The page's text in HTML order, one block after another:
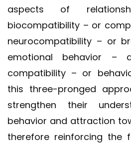
aspects of
biocompatibility – or
neurocompatibility – or
emotional behavior –
compatibility – or
this three-pronged
strengthen their
behavior and attraction
therefore reinforcing the